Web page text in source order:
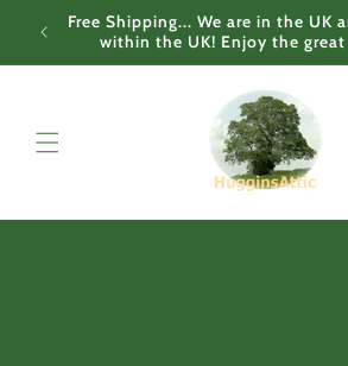
Skip to
content
Free Shipping... We are in the UK
within the UK! Enjoy the